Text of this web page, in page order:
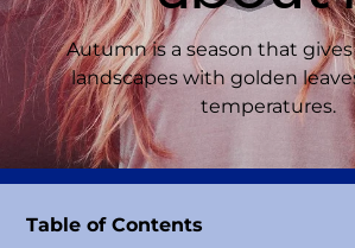
Autumn is a season that gives
landscapes with golden
temperatures.
Table of Contents